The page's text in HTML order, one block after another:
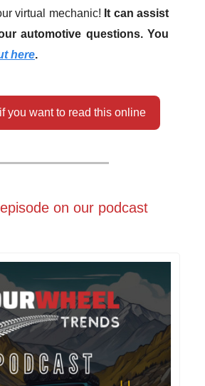
virtual mechanic! It can assist
automotive questions. You
here.
you want to read this online
on our podcast